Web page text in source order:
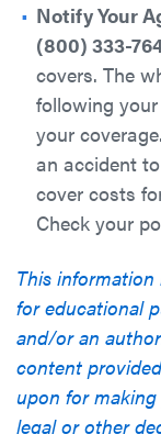
Notify Your
(800) 333-
covers. The
following
your
an accident
cover costs
Check your
This
for educational
and/or an
content
upon for making
legal or other